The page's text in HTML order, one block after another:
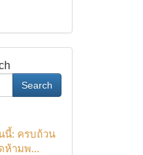
Search
นี้: ครบถ้วน
ห้ามพ...